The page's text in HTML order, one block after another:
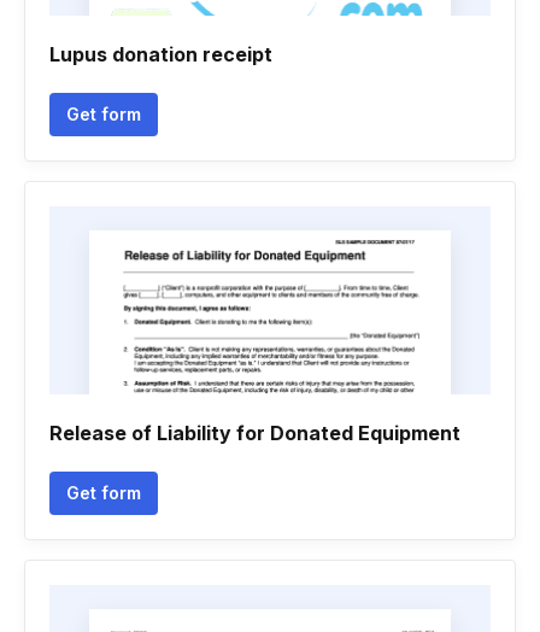
Lupus donation receipt
Get form
Release of Liability for Donated Equipment
Get form